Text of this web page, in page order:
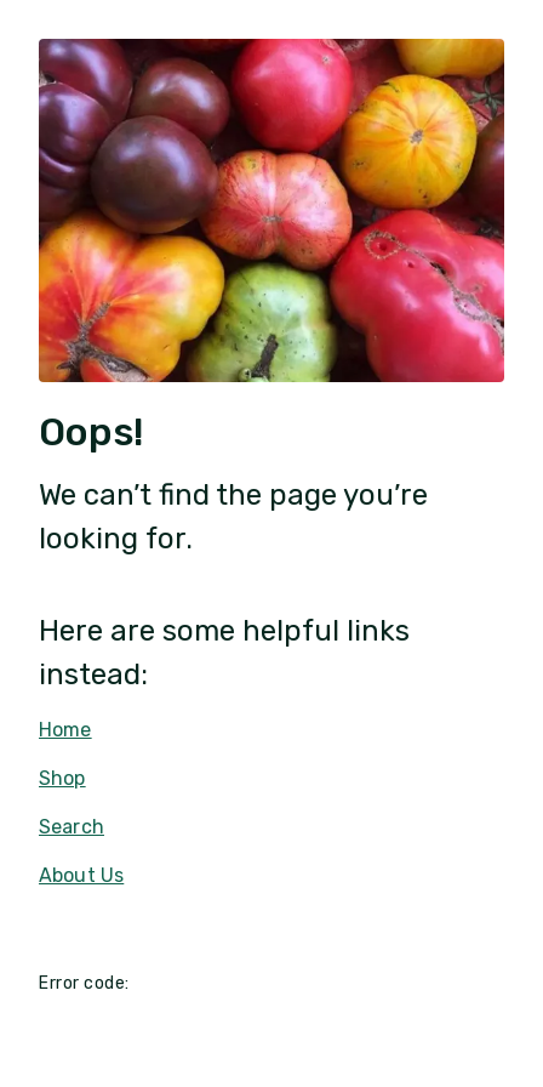
Oops!
We can’t find the page you’re
looking for.
Here are some helpful links
instead:
Home
Shop
Search
About Us
Error code: